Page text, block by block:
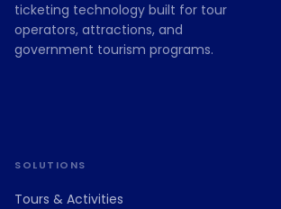
ticketing technology built for tour
operators, attractions, and
government tourism programs.
SOLUTIONS
Tours & Activities